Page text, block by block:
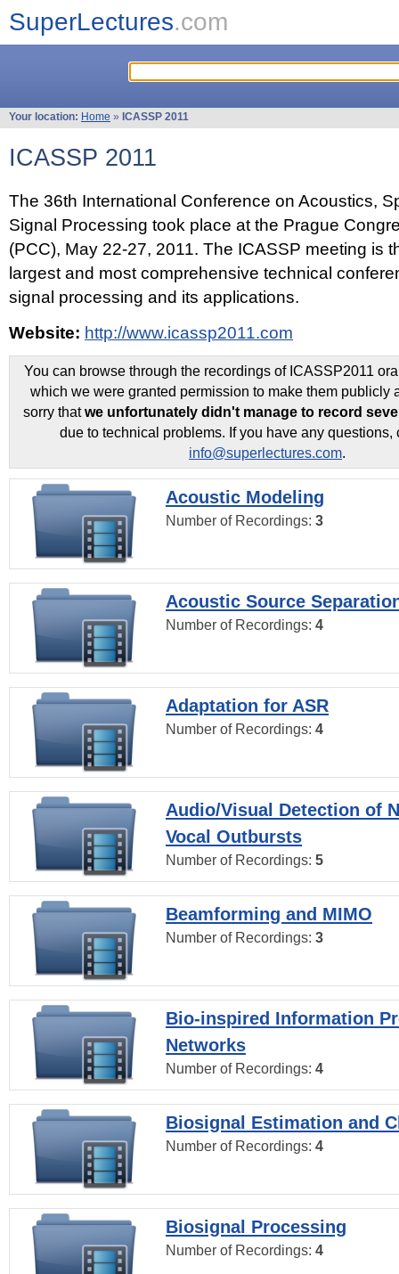
SuperLectures.com
Your location: Home » ICASSP 2011
ICASSP 2011
The 36th International Conference on Acoustics,
Signal Processing took place at the Prague
(PCC), May 22-27, 2011. The ICASSP meeting is
largest and most comprehensive technical
signal processing and its applications.
Website: http://www.icassp2011.com
You can browse through the recordings of ICASSP2011
which we were granted permission to make them publicly
sorry thatwe unfortunately didn't manage to record
due to technical problems. If you have any questions,
info@superlectures.com.
Acoustic Modeling
Number of Recordings: 3
Acoustic Source
Number of Recordings: 4
Adaptation for ASR
Number of Recordings: 4
Audio/Visual Detection of
Vocal Outbursts
Number of Recordings: 5
Beamforming and MIMO
Number of Recordings: 3
Bio-inspired Information
Networks
Number of Recordings: 4
Biosignal Estimation and
Number of Recordings: 4
Biosignal Processing
Number of Recordings: 4